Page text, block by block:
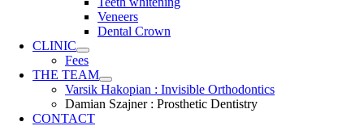
Veneers
Dental Crown
CLINIC
Fees
THE TEAM
Varsik Hakopian : Invisible Orthodontics
Damian Szajner : Prosthetic Dentistry
CONTACT